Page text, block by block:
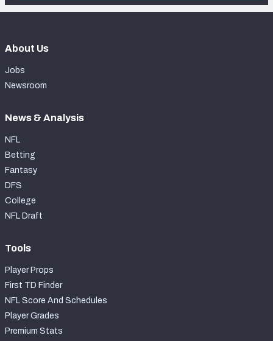
About Us
Jobs
Newsroom
News & Analysis
NFL
Betting
Fantasy
DFS
College
NFL Draft
Tools
Player Props
First TD Finder
NFL Score And Schedules
Player Grades
Premium Stats